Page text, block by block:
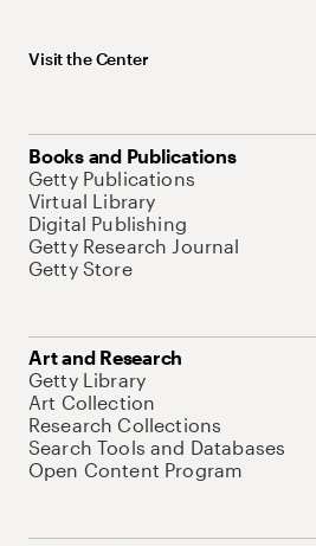
Visit the Center
Books and Publications
Getty Publications
Virtual Library
Digital Publishing
Getty Research Journal
Getty Store
Art and Research
Getty Library
Art Collection
Research Collections
Search Tools and Databases
Open Content Program